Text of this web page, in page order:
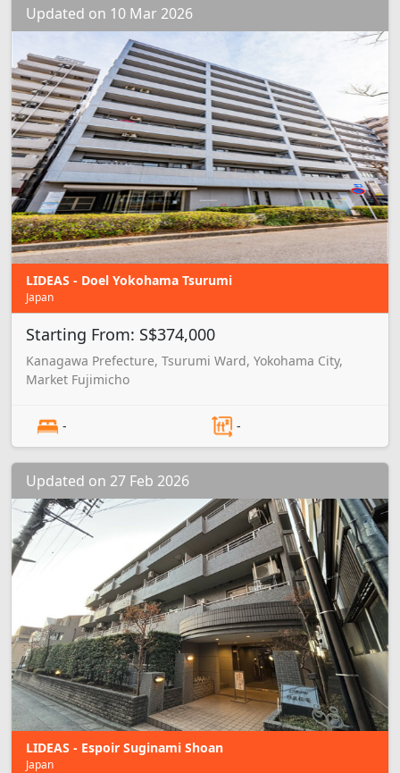
Updated on 10 Mar 2026
LIDEAS - Doel Yokohama Tsurumi
Japan
Starting From: S$374,000
Kanagawa Prefecture, Tsurumi Ward, Yokohama City,
Market Fujimicho
- -
Updated on 27 Feb 2026
LIDEAS - Espoir Suginami Shoan
Japan